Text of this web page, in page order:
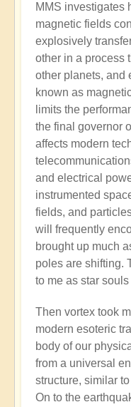
MMS investigates
magnetic fields
explosively
other in a process
other planets, and
known as
limits the
the final governor
affects modern
and electrical
instrumented
fields, and
will frequently
brought up much
poles are shifting.
to me as star
Then vortex took
modern esoteric
body of our
from a universal
structure, similar
On to the